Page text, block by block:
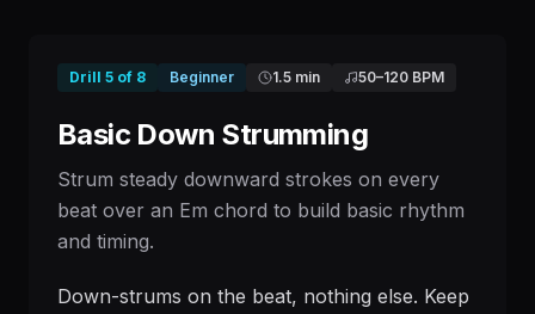
Drill 5 of 8 Beginner 1.5 min 50–120 BPM
Basic Down Strumming
Strum steady downward strokes on every
beat over an Em chord to build basic rhythm
and timing.
Down-strums on the beat, nothing else. Keep